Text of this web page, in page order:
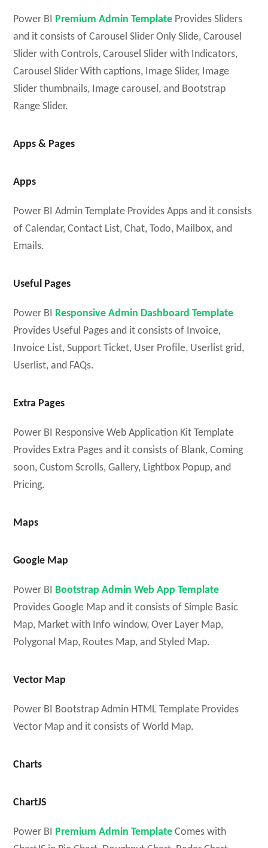
Power BI Premium Admin Template Provides Sliders
and it consists of Carousel Slider Only Slide, Carousel
Slider with Controls, Carousel Slider with Indicators,
Carousel Slider With captions, Image Slider, Image
Slider thumbnails, Image carousel, and Bootstrap
Range Slider.
Apps & Pages
Apps
Power BI Admin Template Provides Apps and it consists
of Calendar, Contact List, Chat, Todo, Mailbox, and
Emails.
Useful Pages
Power BI Responsive Admin Dashboard Template
Provides Useful Pages and it consists of Invoice,
Invoice List, Support Ticket, User Profile, Userlist grid,
Userlist, and FAQs.
Extra Pages
Power BI Responsive Web Application Kit Template
Provides Extra Pages and it consists of Blank, Coming
soon, Custom Scrolls, Gallery, Lightbox Popup, and
Pricing.
Maps
Google Map
Power BI Bootstrap Admin Web App Template
Provides Google Map and it consists of Simple Basic
Map, Market with Info window, Over Layer Map,
Polygonal Map, Routes Map, and Styled Map.
Vector Map
Power BI Bootstrap Admin HTML Template Provides
Vector Map and it consists of World Map.
Charts
ChartJS
Power BI Premium Admin Template Comes with